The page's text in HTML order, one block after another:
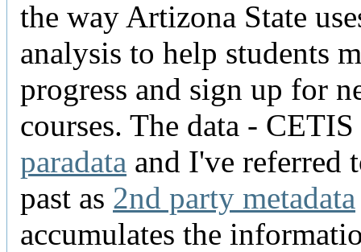
the way Artizona State
analysis to help students
progress and sign up for
courses. The data -
paradata and I've referred
past as 2nd party metadata
accumulates the